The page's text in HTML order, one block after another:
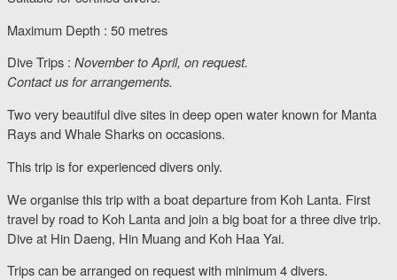
Maximum Depth : 50 metres
Dive Trips : November to April, on request.
Contact us for arrangements.
Two very beautiful dive sites in deep open water known for Manta
Rays and Whale Sharks on occasions.
This trip is for experienced divers only.
We organise this trip with a boat departure from Koh Lanta. First
travel by road to Koh Lanta and join a big boat for a three dive trip.
Dive at Hin Daeng, Hin Muang and Koh Haa Yai.
Trips can be arranged on request with minimum 4 divers.